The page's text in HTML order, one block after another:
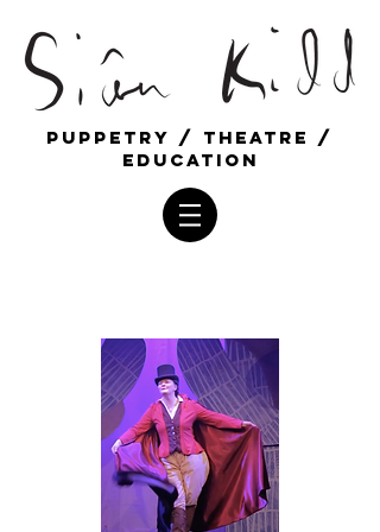
Puppetry / Theatre /
education